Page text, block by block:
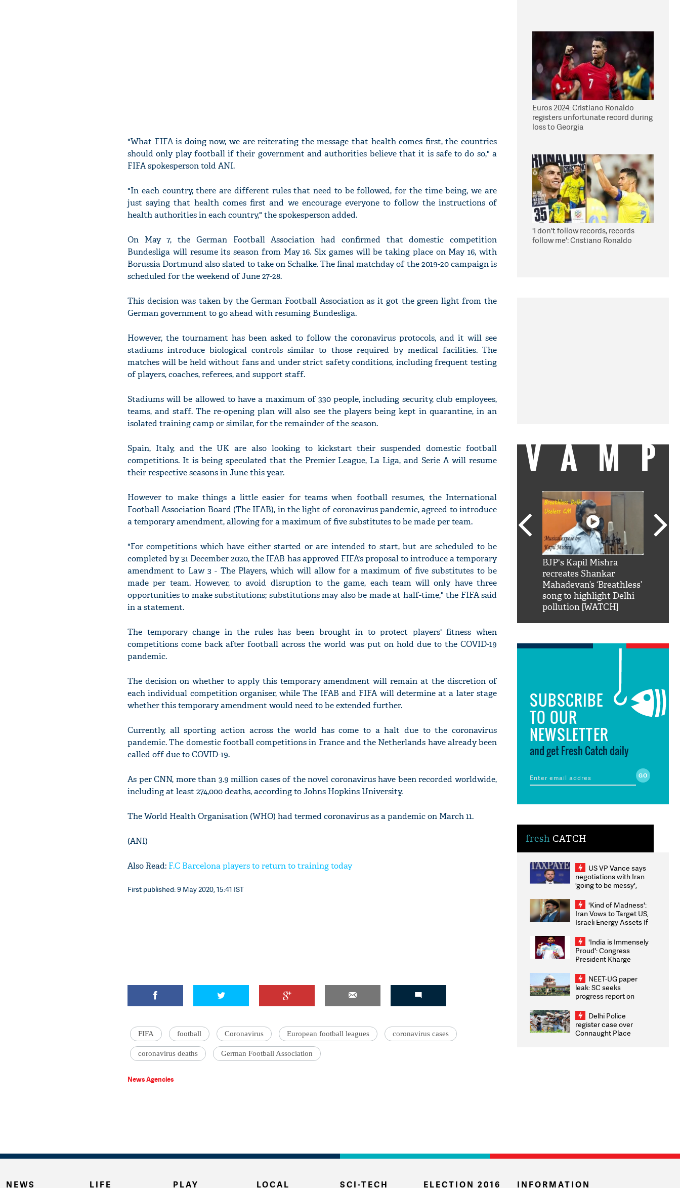
"What FIFA is doing now, we are reiterating the message that health comes first, the countries
should only play football if their government and authorities believe that it is safe to do so," a
FIFA spokesperson told ANI.
"In each country, there are different rules that need to be followed, for the time being, we are
just saying that health comes first and we encourage everyone to follow the instructions of
health authorities in each country," the spokesperson added.
On May 7, the German Football Association had confirmed that domestic competition
Bundesliga will resume its season from May 16. Six games will be taking place on May 16, with
Borussia Dortmund also slated to take on Schalke. The final matchday of the 2019-20 campaign is
scheduled for the weekend of June 27-28.
This decision was taken by the German Football Association as it got the green light from the
German government to go ahead with resuming Bundesliga.
However, the tournament has been asked to follow the coronavirus protocols, and it will see
stadiums introduce biological controls similar to those required by medical facilities. The
matches will be held without fans and under strict safety conditions, including frequent testing
of players, coaches, referees, and support staff.
Stadiums will be allowed to have a maximum of 330 people, including security, club employees,
teams, and staff. The re-opening plan will also see the players being kept in quarantine, in an
isolated training camp or similar, for the remainder of the season.
Spain, Italy, and the UK are also looking to kickstart their suspended domestic football
competitions. It is being speculated that the Premier League, La Liga, and Serie A will resume
their respective seasons in June this year.
However to make things a little easier for teams when football resumes, the International
Football Association Board (The IFAB), in the light of coronavirus pandemic, agreed to introduce
a temporary amendment, allowing for a maximum of five substitutes to be made per team.
"For competitions which have either started or are intended to start, but are scheduled to be
completed by 31 December 2020, the IFAB has approved FIFA's proposal to introduce a temporary
amendment to Law 3 - The Players, which will allow for a maximum of five substitutes to be
made per team. However, to avoid disruption to the game, each team will only have three
opportunities to make substitutions; substitutions may also be made at half-time," the FIFA said
in a statement.
The temporary change in the rules has been brought in to protect players' fitness when
competitions come back after football across the world was put on hold due to the COVID-19
pandemic.
The decision on whether to apply this temporary amendment will remain at the discretion of
each individual competition organiser, while The IFAB and FIFA will determine at a later stage
whether this temporary amendment would need to be extended further.
Currently, all sporting action across the world has come to a halt due to the coronavirus
pandemic. The domestic football competitions in France and the Netherlands have already been
called off due to COVID-19.
As per CNN, more than 3.9 million cases of the novel coronavirus have been recorded worldwide,
including at least 274,000 deaths, according to Johns Hopkins University.
The World Health Organisation (WHO) had termed coronavirus as a pandemic on March 11.
(ANI)
Also Read: F.C Barcelona players to return to training today
First published: 9 May 2020, 15:41 IST
FIFA football Coronavirus European football leagues coronavirus cases
coronavirus deaths German Football Association
News Agencies
Euros 2024: Cristiano Ronaldo
registers unfortunate record during
loss to Georgia
'I don't follow records, records
follow me': Cristiano Ronaldo
VAMP
'AskSRK': Shah Rukh
Khan hilarious reply to
fan telling him 'Filmo
mai aao...Khabro mai
BJP's Kapil Mishra
recreates Shankar
Mahadevan’s ‘Breathless’
song to highlight Delhi
pollution [WATCH]
SUBSCRIBE
TO OUR
NEWSLETTER
and get Fresh Catch daily
fresh CATCH
US VP Vance says
negotiations with Iran
'going to be messy',
'Kind of Madness':
Iran Vows to Target US,
Israeli Energy Assets If
Weighs Fresh Strikes
'India is Immensely
Proud': Congress
President Kharge
2026 Medallists
NEET-UG paper
leak: SC seeks
progress report on
infrastructure, security
on pleas seeking NTA
overhaul
Delhi Police
register case over
Connaught Place
NEWS LIFE PLAY LOCAL SCI-TECH ELECTION 2016 INFORMATION